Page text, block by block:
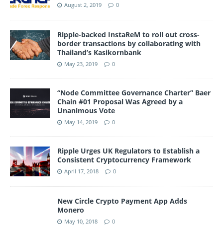
August 2, 2019 0
Ripple-backed InstaReM to roll out cross-
border transactions by collaborating with
Thailand’s Kasikornbank
May 23, 2019 0
“Node Committee Governance Charter” Baer
Chain #01 Proposal Was Agreed by a
Unanimous Vote
May 14, 2019 0
Ripple Urges UK Regulators to Establish a
Consistent Cryptocurrency Framework
April 17, 2018 0
New Circle Crypto Payment App Adds
Monero
May 10, 2018 0